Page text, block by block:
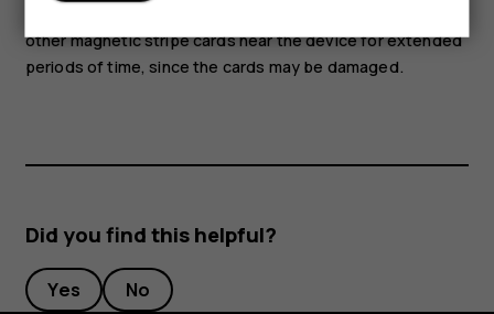
other magnetic stripe cards near the device for extended
periods of time, since the cards may be damaged.
Did you find this helpful?
Yes No